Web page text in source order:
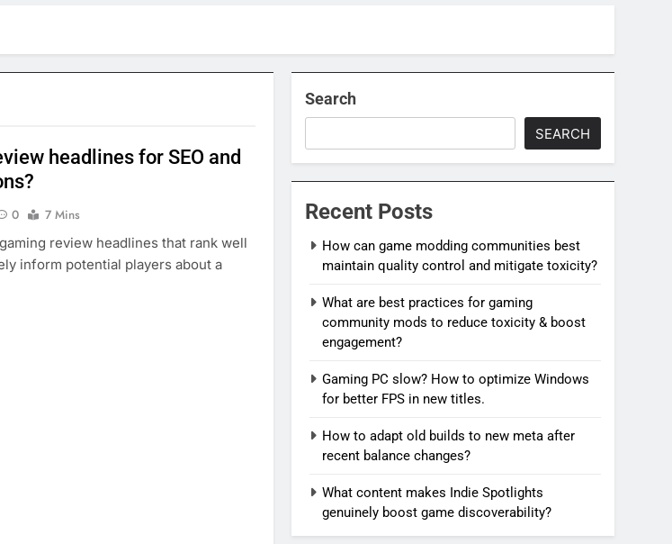
headlines for SEO and
0
7 Mins
review headlines that rank well
inform potential players about a
Search
SEARCH
Recent Posts
How can game modding communities best
maintain quality control and mitigate toxicity?
What are best practices for gaming
community mods to reduce toxicity & boost
engagement?
Gaming PC slow? How to optimize Windows
for better FPS in new titles.
How to adapt old builds to new meta after
recent balance changes?
What content makes Indie Spotlights
genuinely boost game discoverability?